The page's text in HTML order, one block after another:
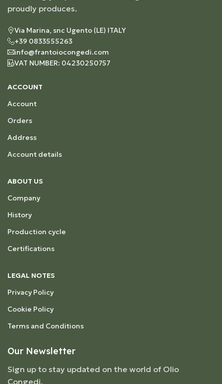
proudly produces.
Via Marina, snc Ugento (LE) ITALY
+39 0833555263
info@frantoiocongedi.com
VAT NUMBER: 04230250757
ACCOUNT
Account
Orders
Address
Account details
ABOUT US
Company
History
Production cycle
Certifications
LEGAL NOTES
Privacy Policy
Cookie Policy
Terms and Conditions
Our Newsletter
Sign up to stay updated on the world of Olio
Congedi,